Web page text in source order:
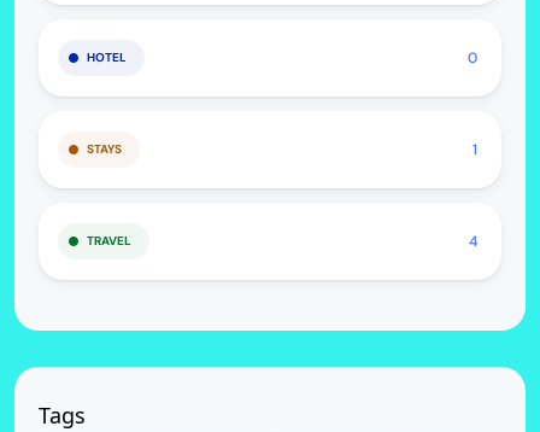
HOTEL 0
STAYS 1
TRAVEL 4
Tags